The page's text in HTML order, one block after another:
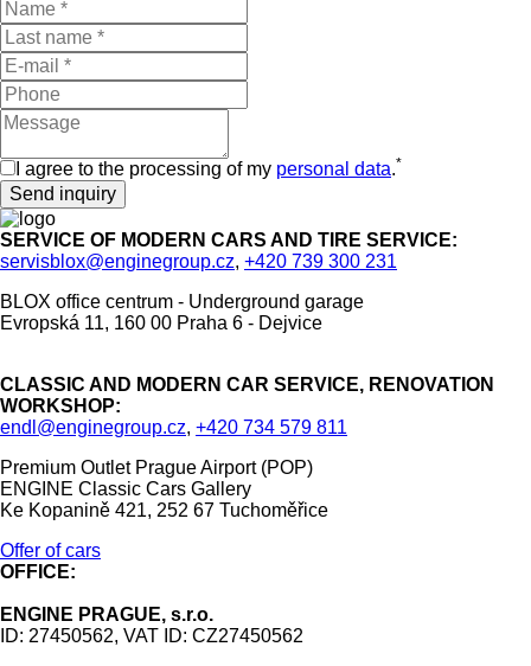
I agree to the processing of my personal data.*
SERVICE OF MODERN CARS AND TIRE SERVICE:
servisblox@enginegroup.cz, +420 739 300 231
BLOX office centrum - Underground garage
Evropská 11, 160 00 Praha 6 - Dejvice
CLASSIC AND MODERN CAR SERVICE, RENOVATION
WORKSHOP:
endl@enginegroup.cz, +420 734 579 811
Premium Outlet Prague Airport (POP)
ENGINE Classic Cars Gallery
Ke Kopanině 421, 252 67 Tuchoměřice
Offer of cars
OFFICE:
ENGINE PRAGUE, s.r.o.
ID: 27450562, VAT ID: CZ27450562